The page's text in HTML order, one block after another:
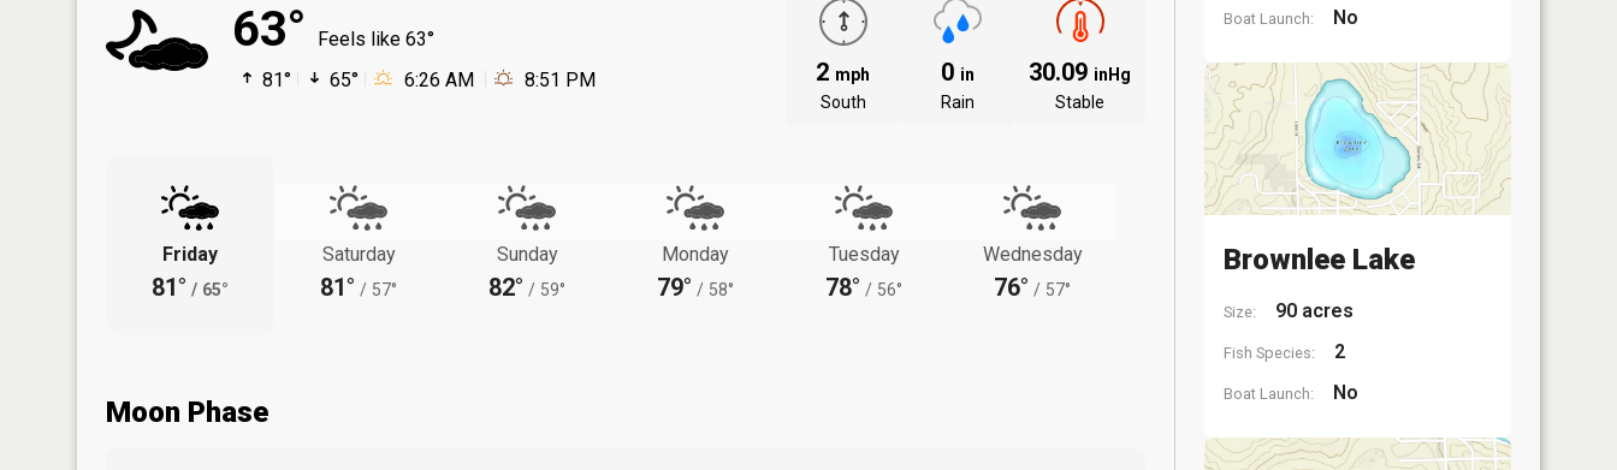
63°
Feels like 63°
81°
65° 6:26 AM 8:51 PM 2 mph
South
0 in
Rain
30.09 inHg
Stable
Friday
81° / 65°
Saturday
81° / 57°
Sunday
82° / 59°
Monday
79° / 58°
Tuesday
78° / 56°
Wednesday
76° / 57°
Moon Phase
Boat Launch: No
Brownlee Lake
Size: 90 acres
Fish Species: 2
Boat Launch: No